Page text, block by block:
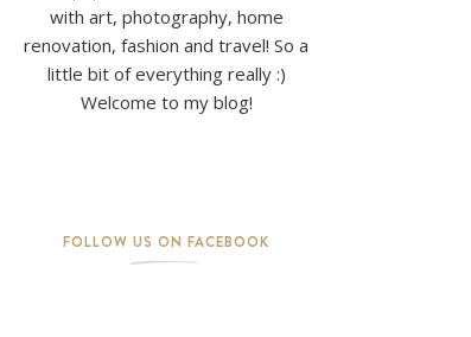
with art, photography, home
renovation, fashion and travel! So a
little bit of everything really :)
Welcome to my blog!
FOLLOW US ON FACEBOOK